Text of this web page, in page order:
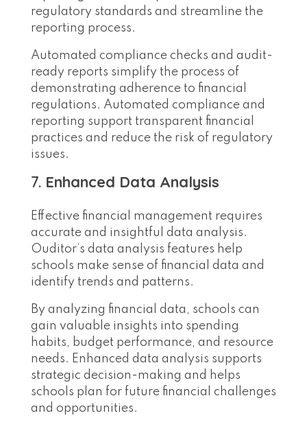
regulatory standards and streamline the
reporting process.
Automated compliance checks and audit-
ready reports simplify the process of
demonstrating adherence to financial
regulations. Automated compliance and
reporting support transparent financial
practices and reduce the risk of regulatory
issues.
7. Enhanced Data Analysis
Effective financial management requires
accurate and insightful data analysis.
Ouditor’s data analysis features help
schools make sense of financial data and
identify trends and patterns.
By analyzing financial data, schools can
gain valuable insights into spending
habits, budget performance, and resource
needs. Enhanced data analysis supports
strategic decision-making and helps
schools plan for future financial challenges
and opportunities.